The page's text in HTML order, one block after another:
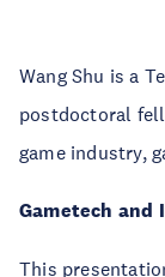
Wang Shu is a
postdoctoral
game industry,
Gametech and
This